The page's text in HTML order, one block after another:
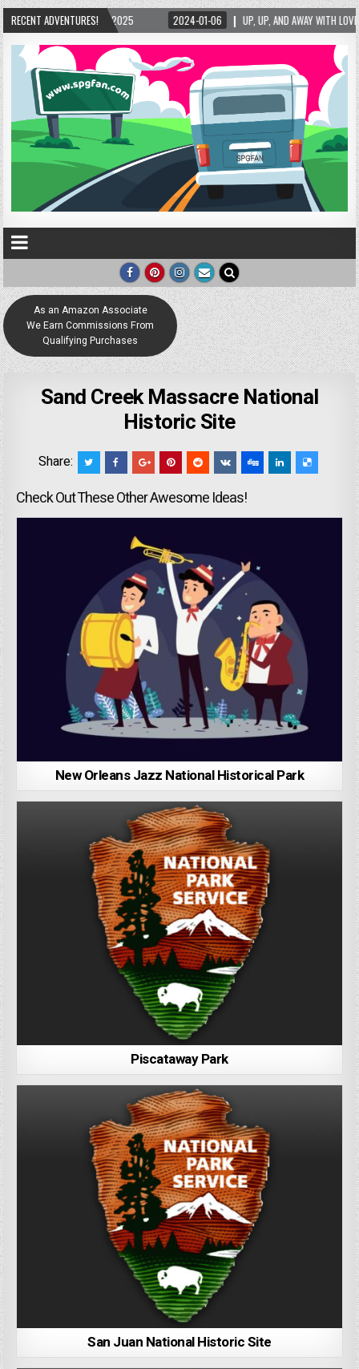
RECENT ADVENTURES!
2024-01-06 UP, UP, AND AWAY WITH LOVE! THE NEW LOVE LOCK SCULPTURE
As an Amazon Associate
We Earn Commissions From
Qualifying Purchases
Sand Creek Massacre National
Historic Site
Share:
Check Out These Other Awesome Ideas!
New Orleans Jazz National Historical Park
Piscataway Park
San Juan National Historic Site